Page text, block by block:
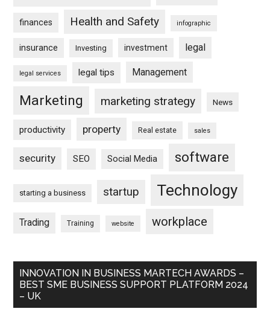
finances Health and Safety infographic
insurance Investing investment legal
legal services legal tips Management
Marketing marketing strategy News
productivity property Real estate sales
security SEO Social Media software
starting a business startup Technology
Trading Training website workplace
INNOVATION IN BUSINESS MARTECH AWARDS –
BEST SME BUSINESS SUPPORT PLATFORM 2024
– UK